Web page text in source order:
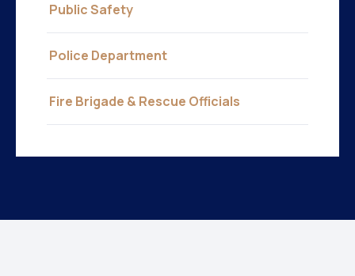
Public Safety
Police Department
Fire Brigade & Rescue Officials